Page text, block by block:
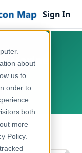
about
us to
order to
both
more
Policy.
Sign In
Marine